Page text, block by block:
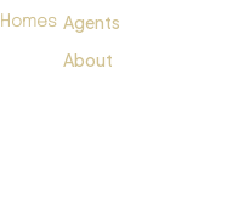
Agents
About